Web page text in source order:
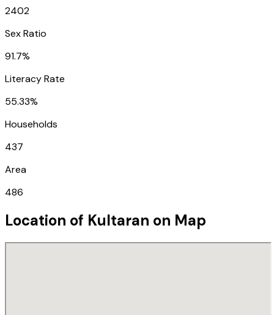
2402
Sex Ratio
91.7%
Literacy Rate
55.33%
Households
437
Area
486
Location of Kultaran on Map